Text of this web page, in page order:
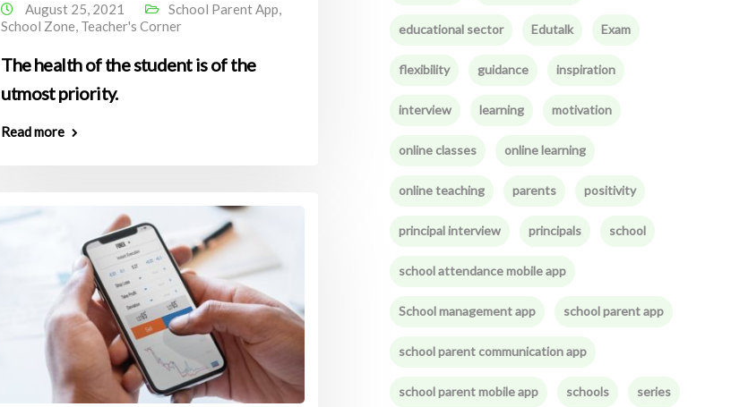
August 25, 2021 School Parent App,
School Zone, Teacher's Corner
The health of the student is of the
utmost priority.
Read more
educational sector Edutalk Exam
flexibility guidance inspiration
interview learning motivation
online classes online learning
online teaching parents positivity
principal interview principals school
school attendance mobile app
School management app school parent app
school parent communication app
school parent mobile app schools series